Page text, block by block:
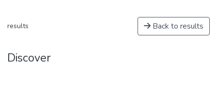
results Back to results
Discover